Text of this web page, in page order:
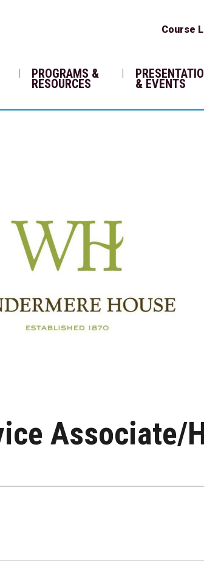
Course
PROGRAMS &
RESOURCES & EVENTS
Associate/